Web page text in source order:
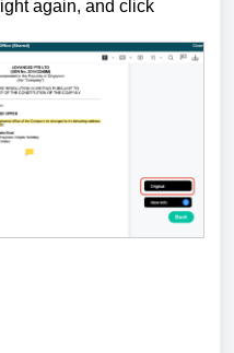
again, and click